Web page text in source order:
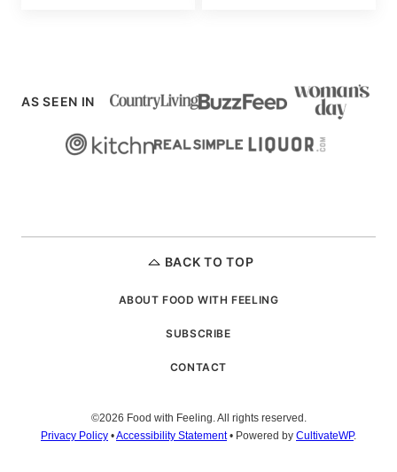
AS SEEN IN
BACK TO TOP
ABOUT FOOD WITH FEELING
SUBSCRIBE
CONTACT
©2026 Food with Feeling. All rights reserved.
Privacy Policy •Accessibility Statement• Powered by CultivateWP.